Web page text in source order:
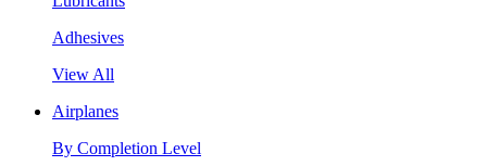
Adhesives
View All
Airplanes
By Completion Level